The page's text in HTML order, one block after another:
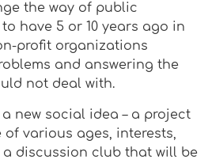
the way of public
have 5 or 10 years ago in
profit organizations
and answering the
not deal with.
new social idea – a project
various ages, interests,
discussion club that will be